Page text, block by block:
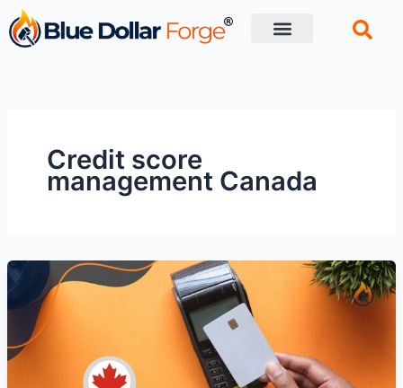
Skip
to
content
Credit score
management Canada